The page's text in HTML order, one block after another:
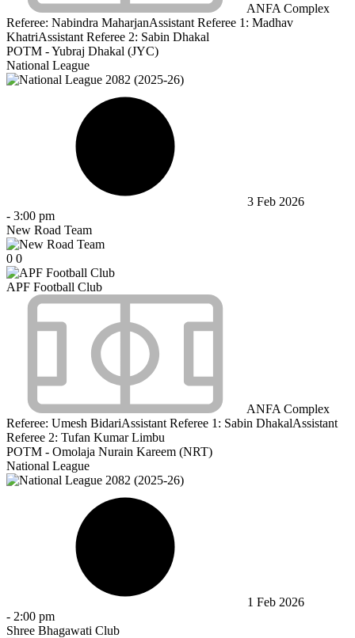
ANFA Complex
Referee: Nabindra MaharjanAssistant Referee 1: Madhav
KhatriAssistant Referee 2: Sabin Dhakal
POTM - Yubraj Dhakal (JYC)
National League
3 Feb 2026
- 3:00 pm
New Road Team
0 0
APF Football Club
ANFA Complex
Referee: Umesh BidariAssistant Referee 1: Sabin DhakalAssistant
Referee 2: Tufan Kumar Limbu
POTM - Omolaja Nurain Kareem (NRT)
National League
1 Feb 2026
- 2:00 pm
Shree Bhagawati Club